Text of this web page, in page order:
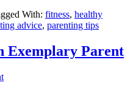
With: fitness, healthy
advice, parenting tips
Exemplary Parent